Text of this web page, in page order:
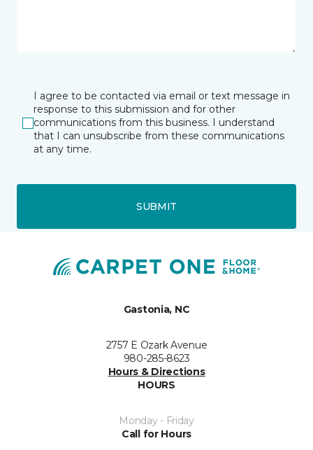
I agree to be contacted via email or text message in
response to this submission and for other
communications from this business. I understand
that I can unsubscribe from these communications
at any time.
SUBMIT
Gastonia, NC
2757 E Ozark Avenue
980-285-8623
Hours & Directions
HOURS
Monday - Friday
Call for Hours